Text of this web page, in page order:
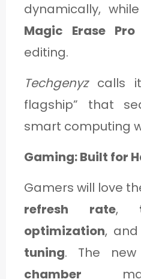
dynamically, while
Magic Erase Pro
editing.
Techgenyzcalls it
flagship” that
smart computing
Gaming: Built for
Gamers will love
refresh rate,
optimization, and
tuning. The
chamber